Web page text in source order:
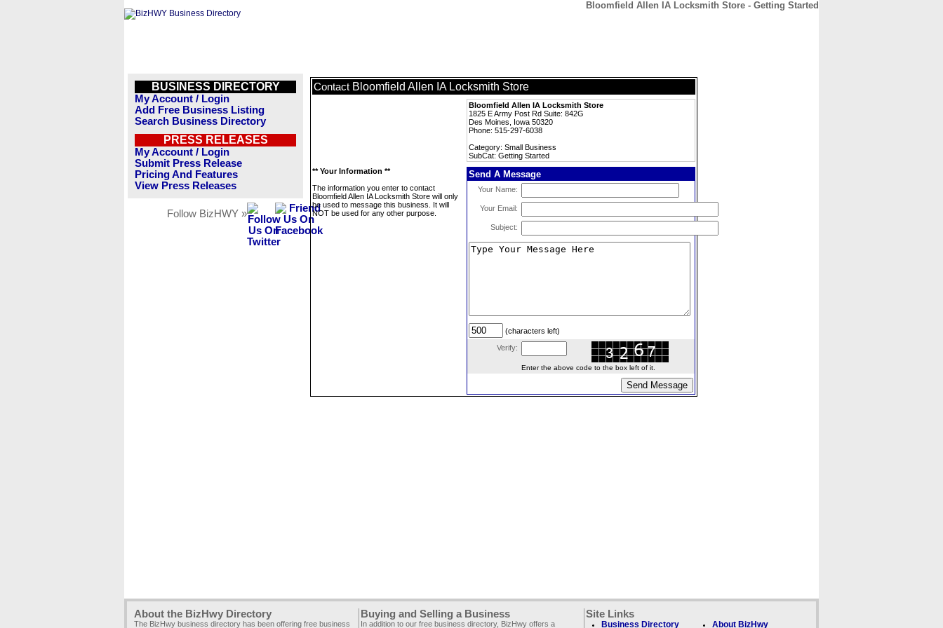
Bloomfield Allen IA Locksmith Store - Getting Started
BUSINESS DIRECTORY
My Account / Login
Add Free Business Listing
Search Business Directory
PRESS RELEASES
My Account / Login
Submit Press Release
Pricing And Features
View Press Releases
Follow BizHWY »
Contact Bloomfield Allen IA Locksmith Store
Bloomfield Allen IA Locksmith Store
1825 E Army Post Rd Suite: 842G
Des Moines, Iowa 50320
Phone: 515-297-6038
Category: Small Business
SubCat: Getting Started
** Your Information **
The information you enter to contact
Bloomfield Allen IA Locksmith Store will only
be used to message this business. It will
NOT be used for any other purpose.
Send A Message
Your Name:
Your Email:
Subject:
(characters left)
Verify:
Enter the above code to the box left of it.
About the BizHwy Directory
The BizHwy business directory has been offering free business
Buying and Selling a Business
In addition to our free business directory, BizHwy offers a
Site Links
Business Directory About BizHwy